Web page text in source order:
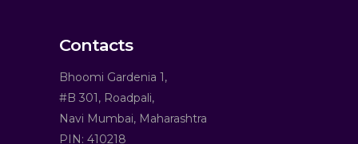
Contacts
Bhoomi Gardenia 1,
#B 301, Roadpali,
Navi Mumbai, Maharashtra
PIN: 410218